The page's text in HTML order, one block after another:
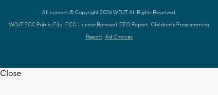
All content © Copyright 2026 WDJT. All Rights Reserved.
WDJT FCC Public File FCC License Renewal EEO Report Children's Programming
Report Ad Choices
Close